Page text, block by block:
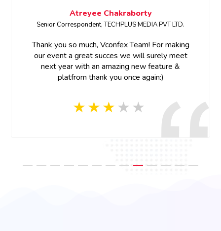
Atreyee Chakraborty
Senior Correspondent, TECHPLUS MEDIA PVT LTD.
Thank you so much, Vconfex Team! For making
our event a great succes we will surely meet
next year with an amazing new feature &
platfrom thank you once again:)